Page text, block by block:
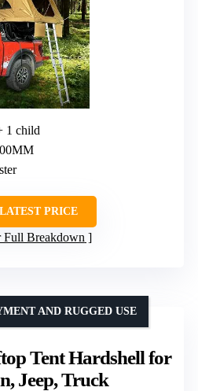
1 child
PRICE
Full Breakdown
Tent Hardshell for
Jeep, Truck
AND RUGGED USE